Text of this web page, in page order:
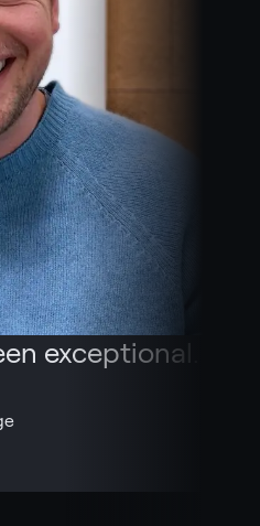
exceptional. We